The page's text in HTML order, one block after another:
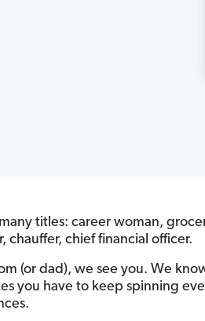
titles: career woman,
chauffer, chief financial officer.
(or dad), we see you. We
you have to keep spinning